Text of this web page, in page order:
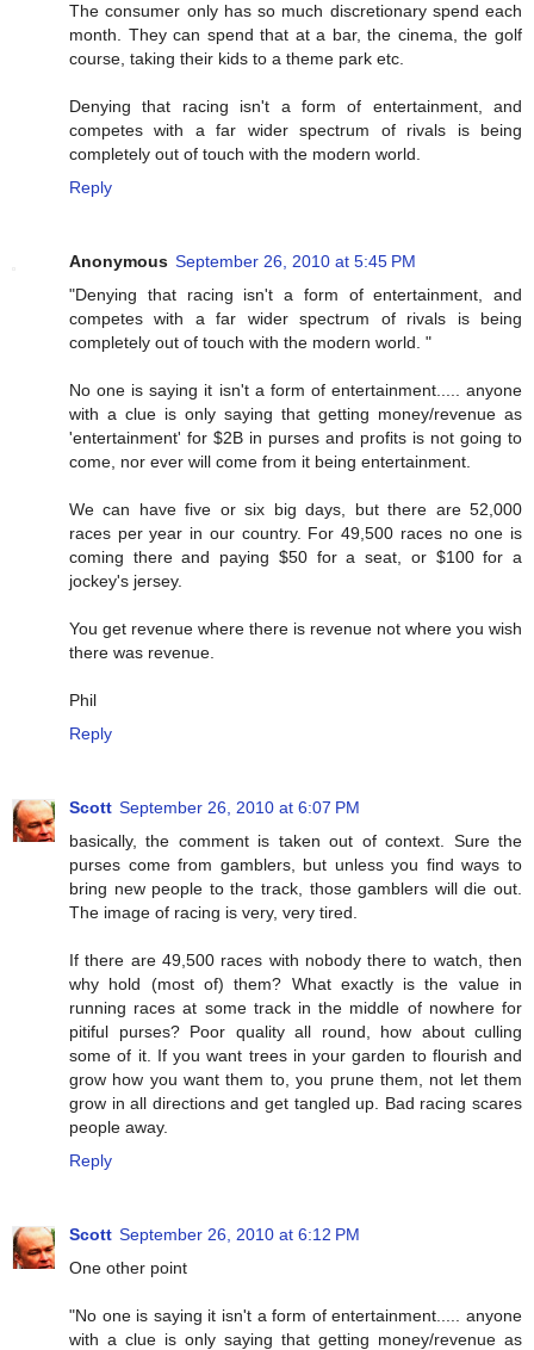
The consumer only has so much discretionary spend each
month. They can spend that at a bar, the cinema, the golf
course, taking their kids to a theme park etc.
Denying that racing isn't a form of entertainment, and
competes with a far wider spectrum of rivals is being
completely out of touch with the modern world.
Reply
Anonymous September 26, 2010 at 5:45 PM
"Denying that racing isn't a form of entertainment, and
competes with a far wider spectrum of rivals is being
completely out of touch with the modern world. "
No one is saying it isn't a form of entertainment..... anyone
with a clue is only saying that getting money/revenue as
'entertainment' for $2B in purses and profits is not going to
come, nor ever will come from it being entertainment.
We can have five or six big days, but there are 52,000
races per year in our country. For 49,500 races no one is
coming there and paying $50 for a seat, or $100 for a
jockey's jersey.
You get revenue where there is revenue not where you wish
there was revenue.
Phil
Reply
Scott September 26, 2010 at 6:07 PM
basically, the comment is taken out of context. Sure the
purses come from gamblers, but unless you find ways to
bring new people to the track, those gamblers will die out.
The image of racing is very, very tired.
If there are 49,500 races with nobody there to watch, then
why hold (most of) them? What exactly is the value in
running races at some track in the middle of nowhere for
pitiful purses? Poor quality all round, how about culling
some of it. If you want trees in your garden to flourish and
grow how you want them to, you prune them, not let them
grow in all directions and get tangled up. Bad racing scares
people away.
Reply
Scott September 26, 2010 at 6:12 PM
One other point
"No one is saying it isn't a form of entertainment..... anyone
with a clue is only saying that getting money/revenue as